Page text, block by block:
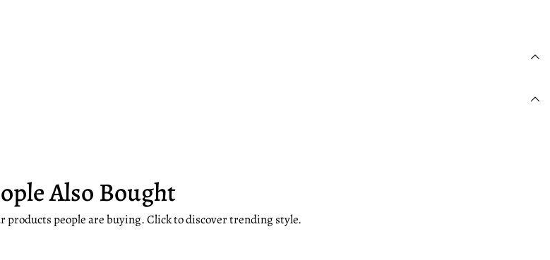
Also Bought
products people are buying. Click to discover trending style.